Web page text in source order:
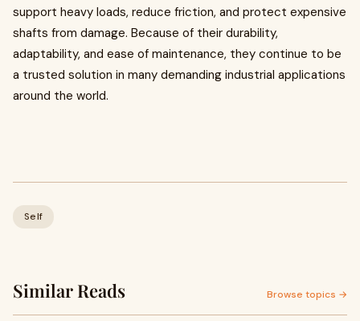
support heavy loads, reduce friction, and protect expensive
shafts from damage. Because of their durability,
adaptability, and ease of maintenance, they continue to be
a trusted solution in many demanding industrial applications
around the world.
Self
Similar Reads Browse topics →